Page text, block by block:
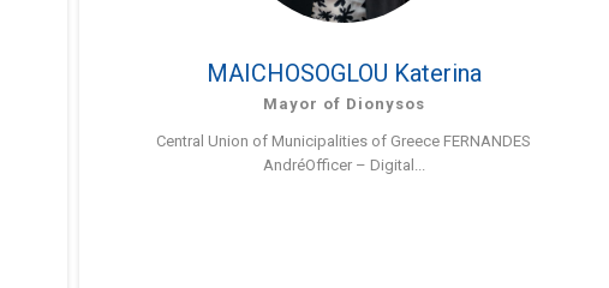
MAICHOSOGLOU Katerina
Mayor of Dionysos
Central Union of Municipalities of Greece FERNANDES
AndréOfficer – Digital...